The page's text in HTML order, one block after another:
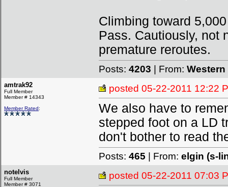
Climbing toward
Pass. Cautiously, not
premature reroutes.
Posts: 4203 | From:
amtrak92
Full Member
Member # 14343
Member Rated:
posted 05-22-2011 12:22
We also have to
stepped foot on a LD
don't bother to read
Posts: 465 | From: elgin (s-
notelvis
Full Member
Member # 3071
posted 05-22-2011 07:03